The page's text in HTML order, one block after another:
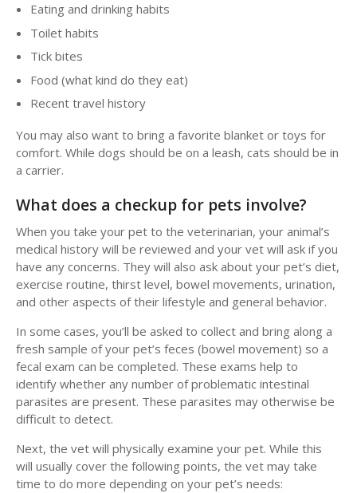
Eating and drinking habits
Toilet habits
Tick bites
Food (what kind do they eat)
Recent travel history
You may also want to bring a favorite blanket or toys for
comfort. While dogs should be on a leash, cats should be in
a carrier.
What does a checkup for pets involve?
When you take your pet to the veterinarian, your animal’s
medical history will be reviewed and your vet will ask if you
have any concerns. They will also ask about your pet’s diet,
exercise routine, thirst level, bowel movements, urination,
and other aspects of their lifestyle and general behavior.
In some cases, you’ll be asked to collect and bring along a
fresh sample of your pet’s feces (bowel movement) so a
fecal exam can be completed. These exams help to
identify whether any number of problematic intestinal
parasites are present. These parasites may otherwise be
difficult to detect.
Next, the vet will physically examine your pet. While this
will usually cover the following points, the vet may take
time to do more depending on your pet’s needs: